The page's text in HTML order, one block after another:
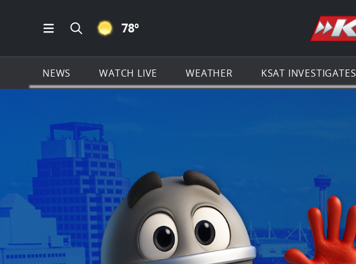
Open Main Menu Navigation
Search all of KSAT.com
CLEAR ICON
78º
NEWS WATCH LIVE WEATHER KSAT INVESTIGATES